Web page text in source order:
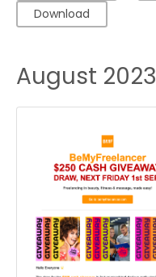
Download
August 2023